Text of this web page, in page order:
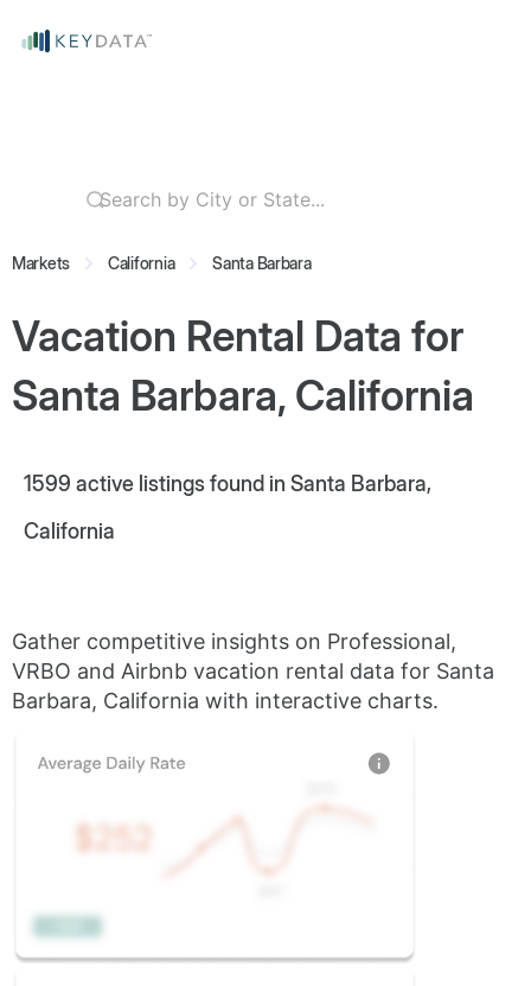
Markets California Santa Barbara
Vacation Rental Data for
Santa Barbara, California
1599 active listings found in Santa Barbara,
California
Gather competitive insights on Professional,
VRBO and Airbnb vacation rental data for Santa
Barbara, California with interactive charts.